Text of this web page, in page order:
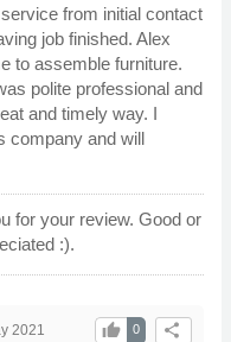
from initial contact
job finished. Alex
to assemble furniture.
polite professional and
and timely way. I
company and will
for your review. Good or
:).
share
0
thumb_up
2021